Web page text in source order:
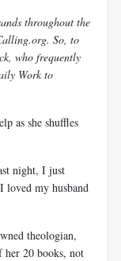
throughout the
So, to
who frequently
Work to
as she shuffles
night, I just
loved my husband
theologian,
her 20 books, not